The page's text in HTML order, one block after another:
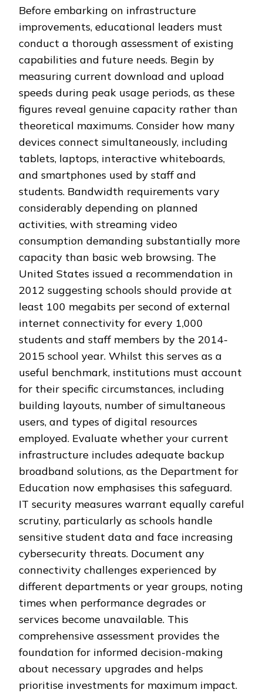
Before embarking on infrastructure
improvements, educational leaders must
conduct a thorough assessment of existing
capabilities and future needs. Begin by
measuring current download and upload
speeds during peak usage periods, as these
figures reveal genuine capacity rather than
theoretical maximums. Consider how many
devices connect simultaneously, including
tablets, laptops, interactive whiteboards,
and smartphones used by staff and
students. Bandwidth requirements vary
considerably depending on planned
activities, with streaming video
consumption demanding substantially more
capacity than basic web browsing. The
United States issued a recommendation in
2012 suggesting schools should provide at
least 100 megabits per second of external
internet connectivity for every 1,000
students and staff members by the 2014-
2015 school year. Whilst this serves as a
useful benchmark, institutions must account
for their specific circumstances, including
building layouts, number of simultaneous
users, and types of digital resources
employed. Evaluate whether your current
infrastructure includes adequate backup
broadband solutions, as the Department for
Education now emphasises this safeguard.
IT security measures warrant equally careful
scrutiny, particularly as schools handle
sensitive student data and face increasing
cybersecurity threats. Document any
connectivity challenges experienced by
different departments or year groups, noting
times when performance degrades or
services become unavailable. This
comprehensive assessment provides the
foundation for informed decision-making
about necessary upgrades and helps
prioritise investments for maximum impact.